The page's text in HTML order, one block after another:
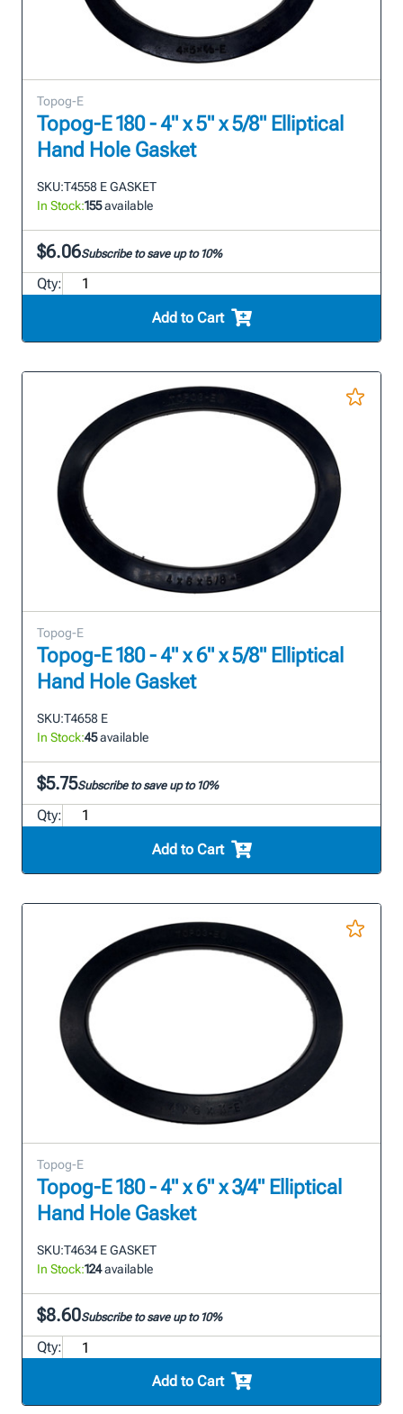
Topog-E
Topog-E 180 - 4" x 5" x 5/8" Elliptical
Hand Hole Gasket
SKU:T4558 E GASKET
In Stock:155available
$6.06Subscribe to save up to 10%
Qty:
Add to Cart
Topog-E
Topog-E 180 - 4" x 6" x 5/8" Elliptical
Hand Hole Gasket
SKU:T4658 E
In Stock:45available
$5.75Subscribe to save up to 10%
Qty:
Add to Cart
Topog-E
Topog-E 180 - 4" x 6" x 3/4" Elliptical
Hand Hole Gasket
SKU:T4634 E GASKET
In Stock:124available
$8.60Subscribe to save up to 10%
Qty:
Add to Cart